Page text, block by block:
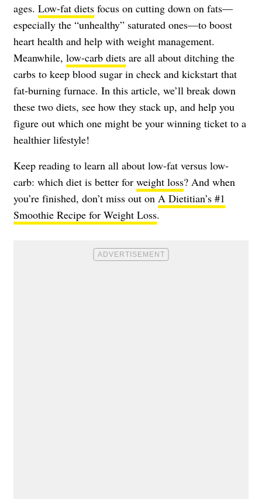
ages. Low-fat diets focus on cutting down on fats—
especially the “unhealthy” saturated ones—to boost
heart health and help with weight management.
Meanwhile, low-carb diets are all about ditching the
carbs to keep blood sugar in check and kickstart that
fat-burning furnace. In this article, we’ll break down
these two diets, see how they stack up, and help you
figure out which one might be your winning ticket to a
healthier lifestyle!
Keep reading to learn all about low-fat versus low-
carb: which diet is better for weight loss? And when
you’re finished, don’t miss out on A Dietitian’s #1
Smoothie Recipe for Weight Loss.